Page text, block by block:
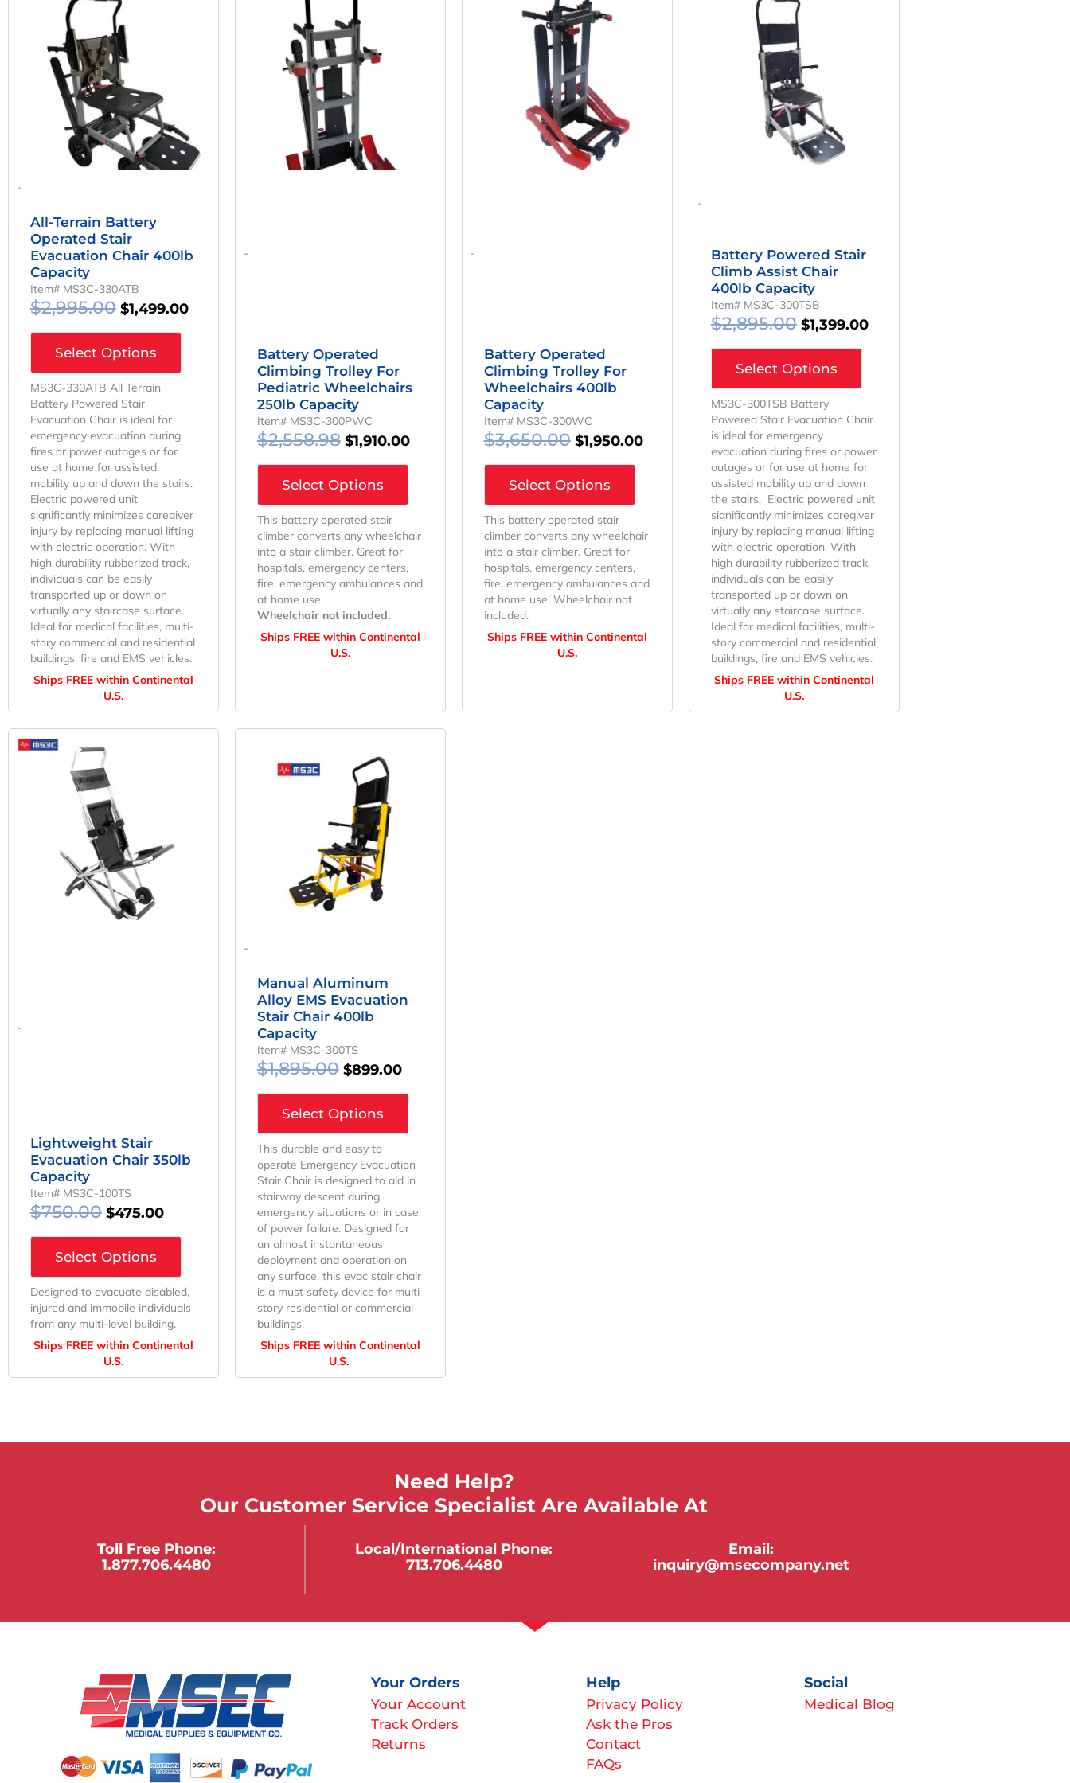
-
All-Terrain Battery
Operated Stair
Evacuation Chair 400lb
Capacity
Item# MS3C-330ATB
$2,995.00
Was:
$2,995.00.
$1,499.00
Select Options
MS3C-330ATB All Terrain
Battery Powered Stair
Evacuation Chair is ideal for
emergency evacuation during
fires or power outages or for
use at home for assisted
mobility up and down the stairs.
Electric powered unit
significantly minimizes caregiver
injury by replacing manual lifting
with electric operation. With
high durability rubberized track,
individuals can be easily
transported up or down on
virtually any staircase surface.
Ideal for medical facilities, multi-
story commercial and residential
buildings, fire and EMS vehicles.
Ships FREE within Continental
U.S.
-
Battery Operated
Climbing Trolley For
Pediatric Wheelchairs
250lb Capacity
Item# MS3C-300PWC
$2,558.98
$2,558.98.
$1,910.00
Select Options
This battery operated stair
climber converts any wheelchair
into a stair climber. Great for
hospitals, emergency centers,
fire, emergency ambulances and
at home use.
Wheelchair not included.
Ships FREE within Continental
U.S.
-
Battery Operated
Climbing Trolley For
Wheelchairs 400lb
Capacity
Item# MS3C-300WC
$3,650.00
Was:
$3,650.00.
$1,950.00
Select Options
This battery operated stair
climber converts any wheelchair
into a stair climber. Great for
hospitals, emergency centers,
fire, emergency ambulances and
at home use. Wheelchair not
included.
Ships FREE within Continental
U.S.
-
Battery Powered Stair
Climb Assist Chair
400lb Capacity
Item# MS3C-300TSB
$2,895.00
Was:
$1,399.00
Select Options
MS3C-300TSB Battery
Powered Stair Evacuation Chair
is ideal for emergency
evacuation during fires or power
outages or for use at home for
assisted mobility up and down
the stairs. Electric powered unit
significantly minimizes caregiver
injury by replacing manual lifting
with electric operation. With
high durability rubberized track,
individuals can be easily
transported up or down on
virtually any staircase surface.
Ideal for medical facilities, multi-
story commercial and residential
buildings, fire and EMS vehicles.
Ships FREE within Continental
U.S.
-
Lightweight Stair
Evacuation Chair 350lb
Capacity
Item# MS3C-100TS
$750.00
Price
Was:
$750.00.
$475.00
Current
Select Options
Designed to evacuate disabled,
injured and immobile individuals
from any multi-level building.
Ships FREE within Continental
U.S.
-
Manual Aluminum
Alloy EMS Evacuation
Stair Chair 400lb
Capacity
Item# MS3C-300TS
$1,895.00
Price
Was:
$1,895.00.
$899.00
Current
Select Options
This durable and easy to
operate Emergency Evacuation
Stair Chair is designed to aid in
stairway descent during
emergency situations or in case
of power failure. Designed for
an almost instantaneous
deployment and operation on
any surface, this evac stair chair
is a must safety device for multi
story residential or commercial
buildings.
Ships FREE within Continental
U.S.
Need Help?
Our Customer Service Specialist Are Available At
Toll Free Phone:
1.877.706.4480
Local/international Phone:
713.706.4480
Email:
inquiry@msecompany.net
Your Orders
Your Account
Track Orders
Returns
Help
Privacy Policy
Ask the Pros
Contact
FAQs
Social
Medical Blog